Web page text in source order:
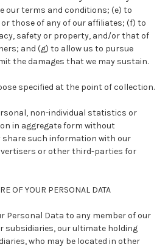
our terms and conditions; (e) to
those of any of our affiliates; (f) to
safety or property, and/or that of
and (g) to allow us to pursue
the damages that we may sustain.
specified at the point of collection.
non-individual statistics or
in aggregate form without
share such information with our
or other third-parties for
OF YOUR PERSONAL DATA
Personal Data to any member of our
subsidiaries, our ultimate holding
who may be located in other